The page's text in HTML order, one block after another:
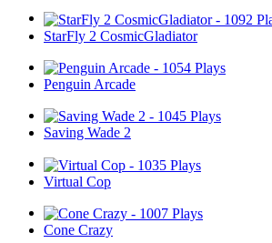
StarFly 2 CosmicGladiator
Penguin Arcade
Saving Wade 2
Virtual Cop
Cone Crazy